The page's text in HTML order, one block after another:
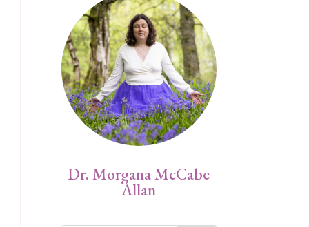
Dr. Morgana McCabe
Allan